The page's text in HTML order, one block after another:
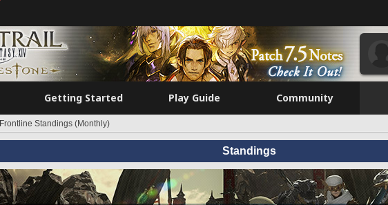
Getting Started Play Guide Community
Frontline Standings (Monthly)
Standings